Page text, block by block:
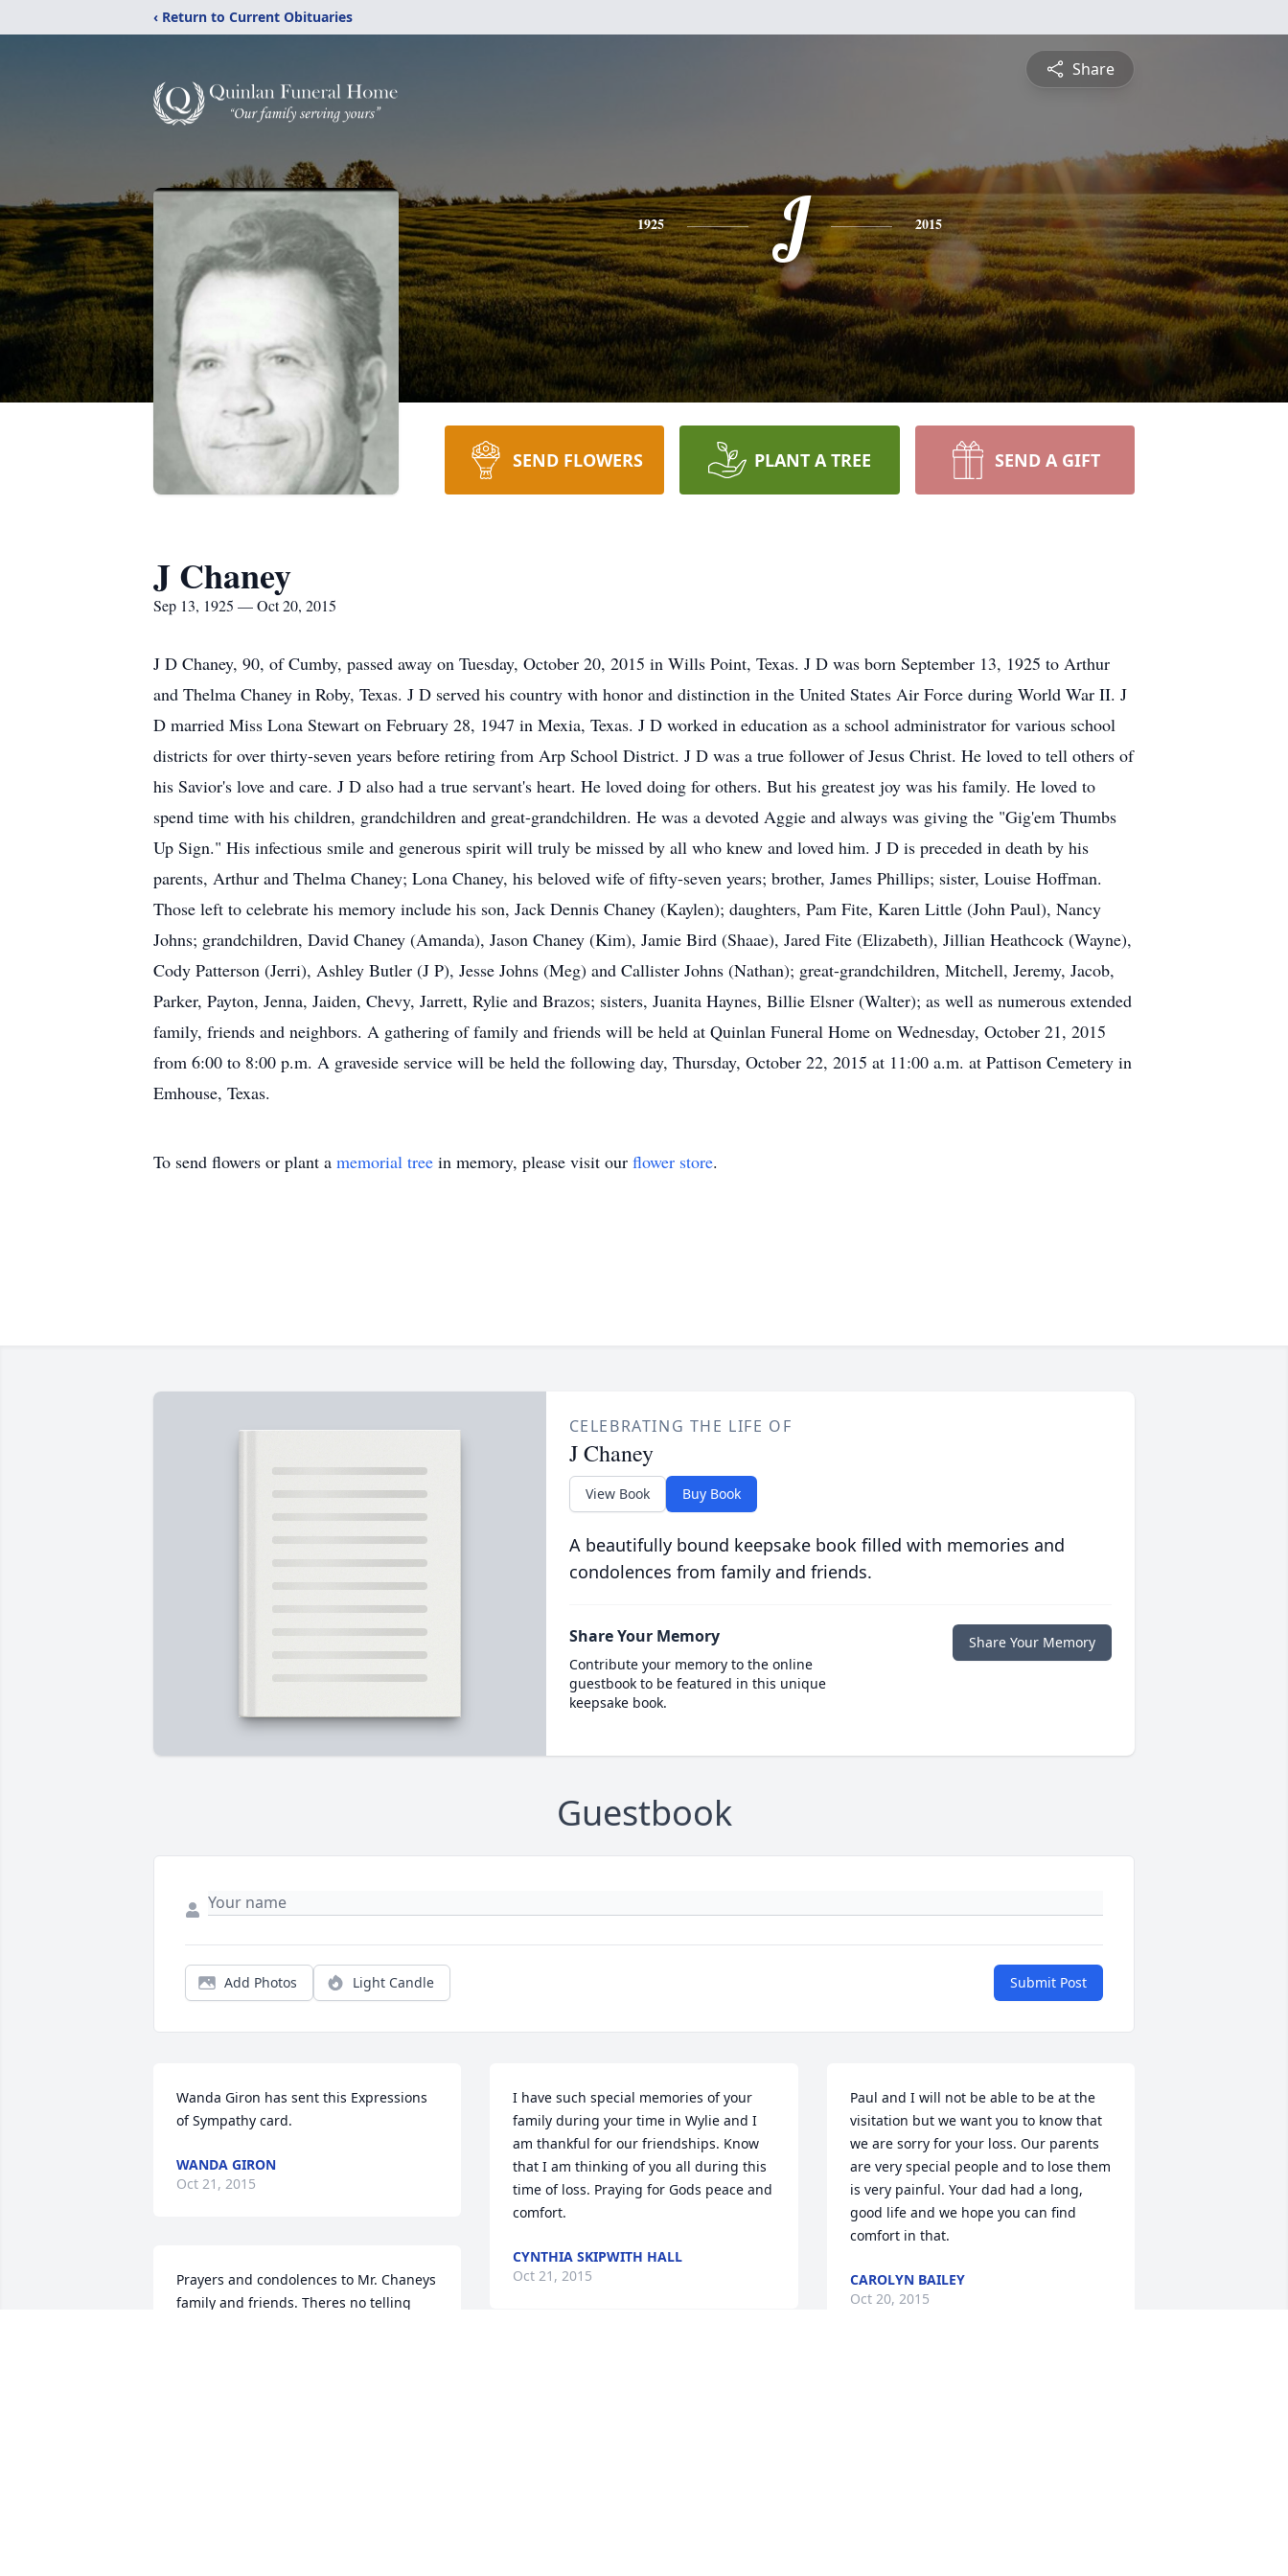
‹ Return to Current Obituaries
Share
1925 J 2015
SEND FLOWERS PLANT A TREE SEND A GIFT
J Chaney
Sep 13, 1925 — Oct 20, 2015
J D Chaney, 90, of Cumby, passed away on Tuesday, October 20, 2015 in Wills Point, Texas. J D was born September 13, 1925 to Arthur
and Thelma Chaney in Roby, Texas. J D served his country with honor and distinction in the United States Air Force during World War II. J
D married Miss Lona Stewart on February 28, 1947 in Mexia, Texas. J D worked in education as a school administrator for various school
districts for over thirty-seven years before retiring from Arp School District. J D was a true follower of Jesus Christ. He loved to tell others of
his Savior's love and care. J D also had a true servant's heart. He loved doing for others. But his greatest joy was his family. He loved to
spend time with his children, grandchildren and great-grandchildren. He was a devoted Aggie and always was giving the "Gig'em Thumbs
Up Sign." His infectious smile and generous spirit will truly be missed by all who knew and loved him. J D is preceded in death by his
parents, Arthur and Thelma Chaney; Lona Chaney, his beloved wife of fifty-seven years; brother, James Phillips; sister, Louise Hoffman.
Those left to celebrate his memory include his son, Jack Dennis Chaney (Kaylen); daughters, Pam Fite, Karen Little (John Paul), Nancy
Johns; grandchildren, David Chaney (Amanda), Jason Chaney (Kim), Jamie Bird (Shaae), Jared Fite (Elizabeth), Jillian Heathcock (Wayne),
Cody Patterson (Jerri), Ashley Butler (J P), Jesse Johns (Meg) and Callister Johns (Nathan); great-grandchildren, Mitchell, Jeremy, Jacob,
Parker, Payton, Jenna, Jaiden, Chevy, Jarrett, Rylie and Brazos; sisters, Juanita Haynes, Billie Elsner (Walter); as well as numerous extended
family, friends and neighbors. A gathering of family and friends will be held at Quinlan Funeral Home on Wednesday, October 21, 2015
from 6:00 to 8:00 p.m. A graveside service will be held the following day, Thursday, October 22, 2015 at 11:00 a.m. at Pattison Cemetery in
Emhouse, Texas.
To send flowers or plant a memorial tree in memory, please visit our flower store.
CELEBRATING THE LIFE OF
J Chaney
View Book Buy Book
A beautifully bound keepsake book filled with memories and
condolences from family and friends.
Share Your Memory
Contribute your memory to the online
guestbook to be featured in this unique
keepsake book.
Share Your Memory
Guestbook
Add Photos Light Candle Submit Post
Wanda Giron has sent this Expressions
of Sympathy card.
WANDA GIRON
Oct 21, 2015
Prayers and condolences to Mr. Chaneys
family and friends. Theres no telling
I have such special memories of your
family during your time in Wylie and I
am thankful for our friendships. Know
that I am thinking of you all during this
time of loss. Praying for Gods peace and
comfort.
CYNTHIA SKIPWITH HALL
Oct 21, 2015
Paul and I will not be able to be at the
visitation but we want you to know that
we are sorry for your loss. Our parents
are very special people and to lose them
is very painful. Your dad had a long,
good life and we hope you can find
comfort in that.
CAROLYN BAILEY
Oct 20, 2015